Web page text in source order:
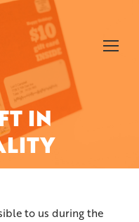
IN
to us during the